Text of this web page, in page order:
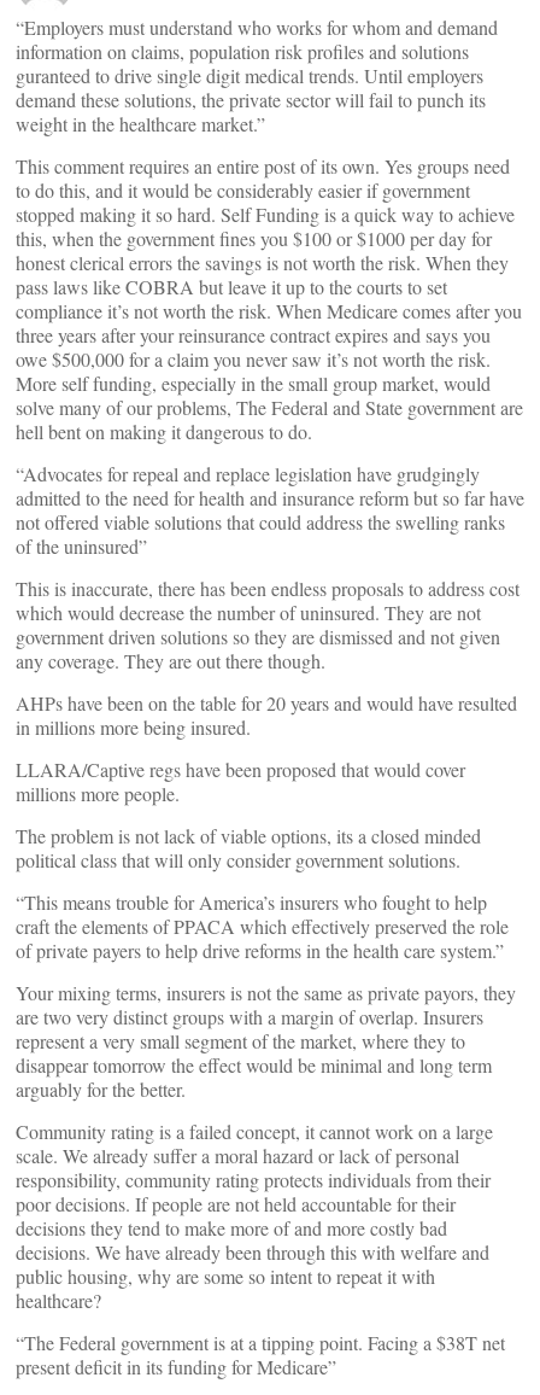
“Employers must understand who works for whom and demand
information on claims, population risk profiles and solutions
guranteed to drive single digit medical trends. Until employers
demand these solutions, the private sector will fail to punch its
weight in the healthcare market.”
This comment requires an entire post of its own. Yes groups need
to do this, and it would be considerably easier if government
stopped making it so hard. Self Funding is a quick way to achieve
this, when the government fines you $100 or $1000 per day for
honest clerical errors the savings is not worth the risk. When they
pass laws like COBRA but leave it up to the courts to set
compliance it’s not worth the risk. When Medicare comes after you
three years after your reinsurance contract expires and says you
owe $500,000 for a claim you never saw it’s not worth the risk.
More self funding, especially in the small group market, would
solve many of our problems, The Federal and State government are
hell bent on making it dangerous to do.
“Advocates for repeal and replace legislation have grudgingly
admitted to the need for health and insurance reform but so far have
not offered viable solutions that could address the swelling ranks
of the uninsured”
This is inaccurate, there has been endless proposals to address cost
which would decrease the number of uninsured. They are not
government driven solutions so they are dismissed and not given
any coverage. They are out there though.
AHPs have been on the table for 20 years and would have resulted
in millions more being insured.
LLARA/Captive regs have been proposed that would cover
millions more people.
The problem is not lack of viable options, its a closed minded
political class that will only consider government solutions.
“This means trouble for America’s insurers who fought to help
craft the elements of PPACA which effectively preserved the role
of private payers to help drive reforms in the health care system.”
Your mixing terms, insurers is not the same as private payors, they
are two very distinct groups with a margin of overlap. Insurers
represent a very small segment of the market, where they to
disappear tomorrow the effect would be minimal and long term
arguably for the better.
Community rating is a failed concept, it cannot work on a large
scale. We already suffer a moral hazard or lack of personal
responsibility, community rating protects individuals from their
poor decisions. If people are not held accountable for their
decisions they tend to make more of and more costly bad
decisions. We have already been through this with welfare and
public housing, why are some so intent to repeat it with
healthcare?
“The Federal government is at a tipping point. Facing a $38T net
present deficit in its funding for Medicare”